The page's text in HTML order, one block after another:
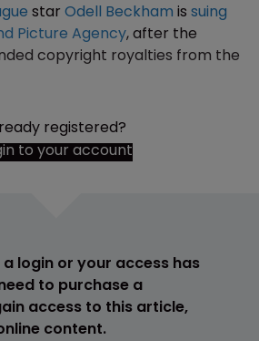
star Odell Beckham is suing
Picture Agency, after the
copyright royalties from the
registered?
to your account
login or your access has
to purchase a
access to this article,
content.